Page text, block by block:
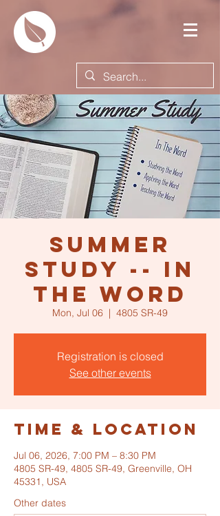
Summer
Study -- In
the Word
Mon, Jul 06
  |
4805 SR-49
Registration is closed
See other events
Time & Location
Jul 06, 2026, 7:00 PM – 8:30 PM
4805 SR-49, 4805 SR-49, Greenville, OH
45331, USA
Other dates